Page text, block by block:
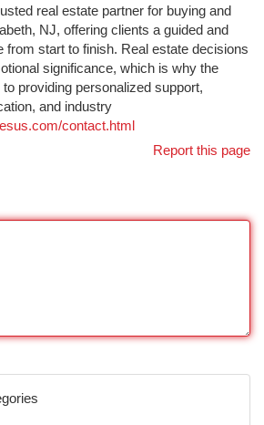
real estate partner for buying and
NJ, offering clients a guided and
from start to finish. Real estate decisions
significance, which is why the
providing personalized support,
and industry
contact.html
Report this page